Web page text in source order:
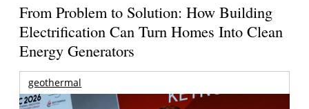
From Problem to Solution: How Building
Electrification Can Turn Homes Into Clean
Energy Generators
geothermal